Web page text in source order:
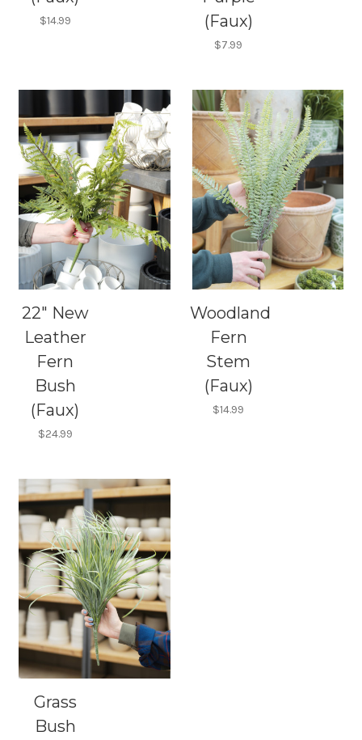
$14.99
(Faux)
$7.99
22" New
Leather
Fern
Bush
(Faux)
$24.99
Woodland
Fern
Stem
(Faux)
$14.99
Grass
Bush